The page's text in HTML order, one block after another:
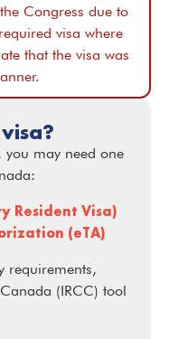
Congress due to
visa where
that the visa was
you may need one
Resident Visa)
(eTA)
requirements,
(IRCC) tool